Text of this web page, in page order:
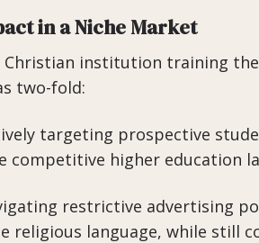
in a Niche Market
Christian institution training
two-fold:
targeting prospective
competitive higher education
restrictive advertising
religious language, while still